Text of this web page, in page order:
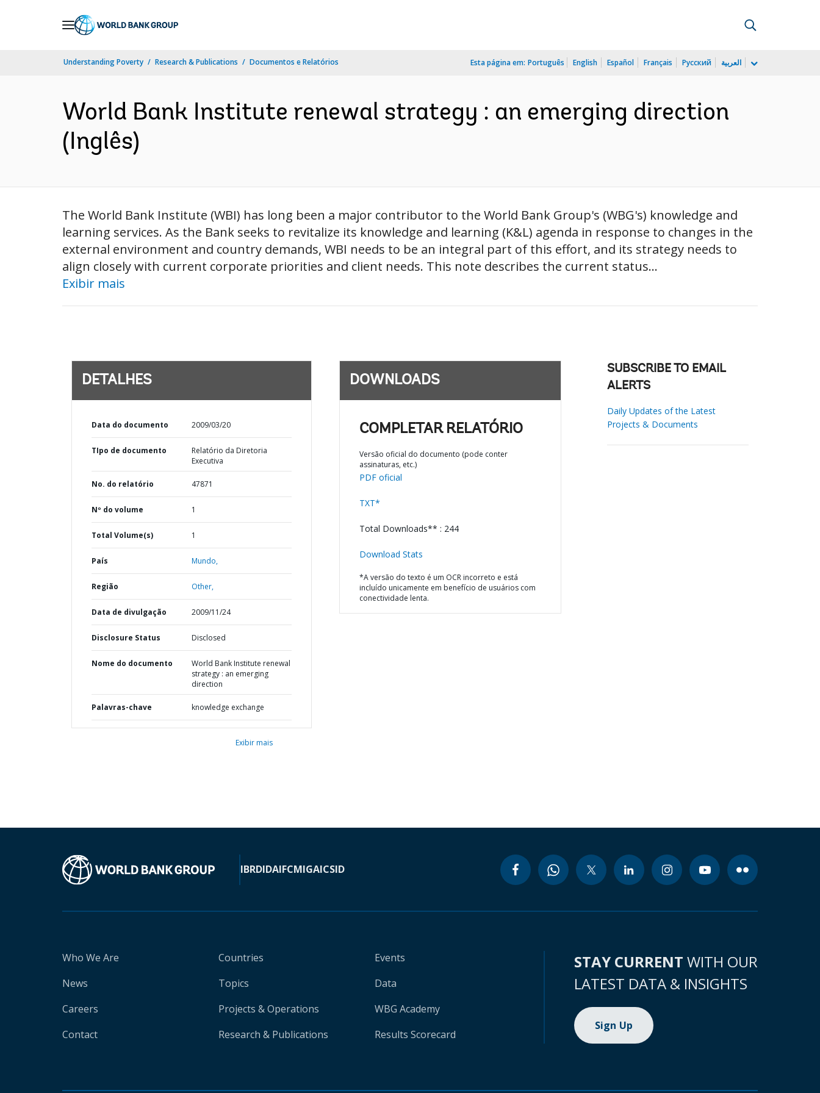
Understanding Poverty Research & Publications Documentos e Relatórios Esta página em: Português English Español Français Русский العربية
World Bank Institute renewal strategy : an emerging direction
(Inglês)
The World Bank Institute (WBI) has long been a major contributor to the World Bank Group's (WBG's) knowledge and
learning services. As the Bank seeks to revitalize its knowledge and learning (K&L) agenda in response to changes in the
external environment and country demands, WBI needs to be an integral part of this effort, and its strategy needs to
align closely with current corporate priorities and client needs. This note describes the current status...
Exibir mais
DETALHES
Data do documento 2009/03/20
TIpo de documento
Relatório da Diretoria
Executiva
No. do relatório 47871
Nº do volume 1
Total Volume(s) 1
País Mundo,
Região Other,
Data de divulgação 2009/11/24
Disclosure Status Disclosed
Nome do documento
World Bank Institute renewal
strategy : an emerging
direction
Palavras-chave knowledge exchange
Exibir mais
DOWNLOADS
COMPLETAR RELATÓRIO
Versão oficial do documento (pode conter
assinaturas, etc.)
PDF oficial
TXT*
Total Downloads** : 244
Download Stats
*A versão do texto é um OCR incorreto e está
incluído unicamente em benefício de usuários com
conectividade lenta.
SUBSCRIBE TO EMAIL
ALERTS
Daily Updates of the Latest
Projects & Documents
IBRDIDAIFCMIGAICSID
Who We Are
News
Careers
Contact
Countries
Topics
Projects & Operations
Research & Publications
Events
Data
WBG Academy
Results Scorecard
STAY CURRENT WITH OUR
LATEST DATA & INSIGHTS
Sign Up